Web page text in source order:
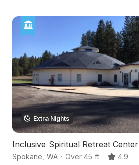
Extra Nights
Inclusive Spiritual Retreat Center
Spokane WA · Over 45 ft · 4.9